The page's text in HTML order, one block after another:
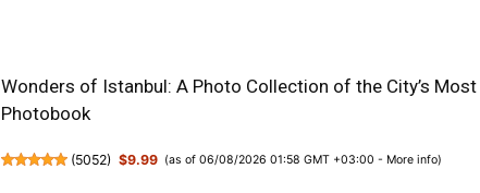
Wonders of Istanbul: A Photo Collection of the City’s
Photobook
(5052) $9.99 (as of 06/08/2026 01:58 GMT +03:00 - More info)